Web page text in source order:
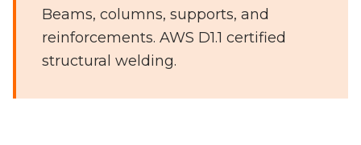
Beams, columns, supports, and
reinforcements. AWS D1.1 certified
structural welding.